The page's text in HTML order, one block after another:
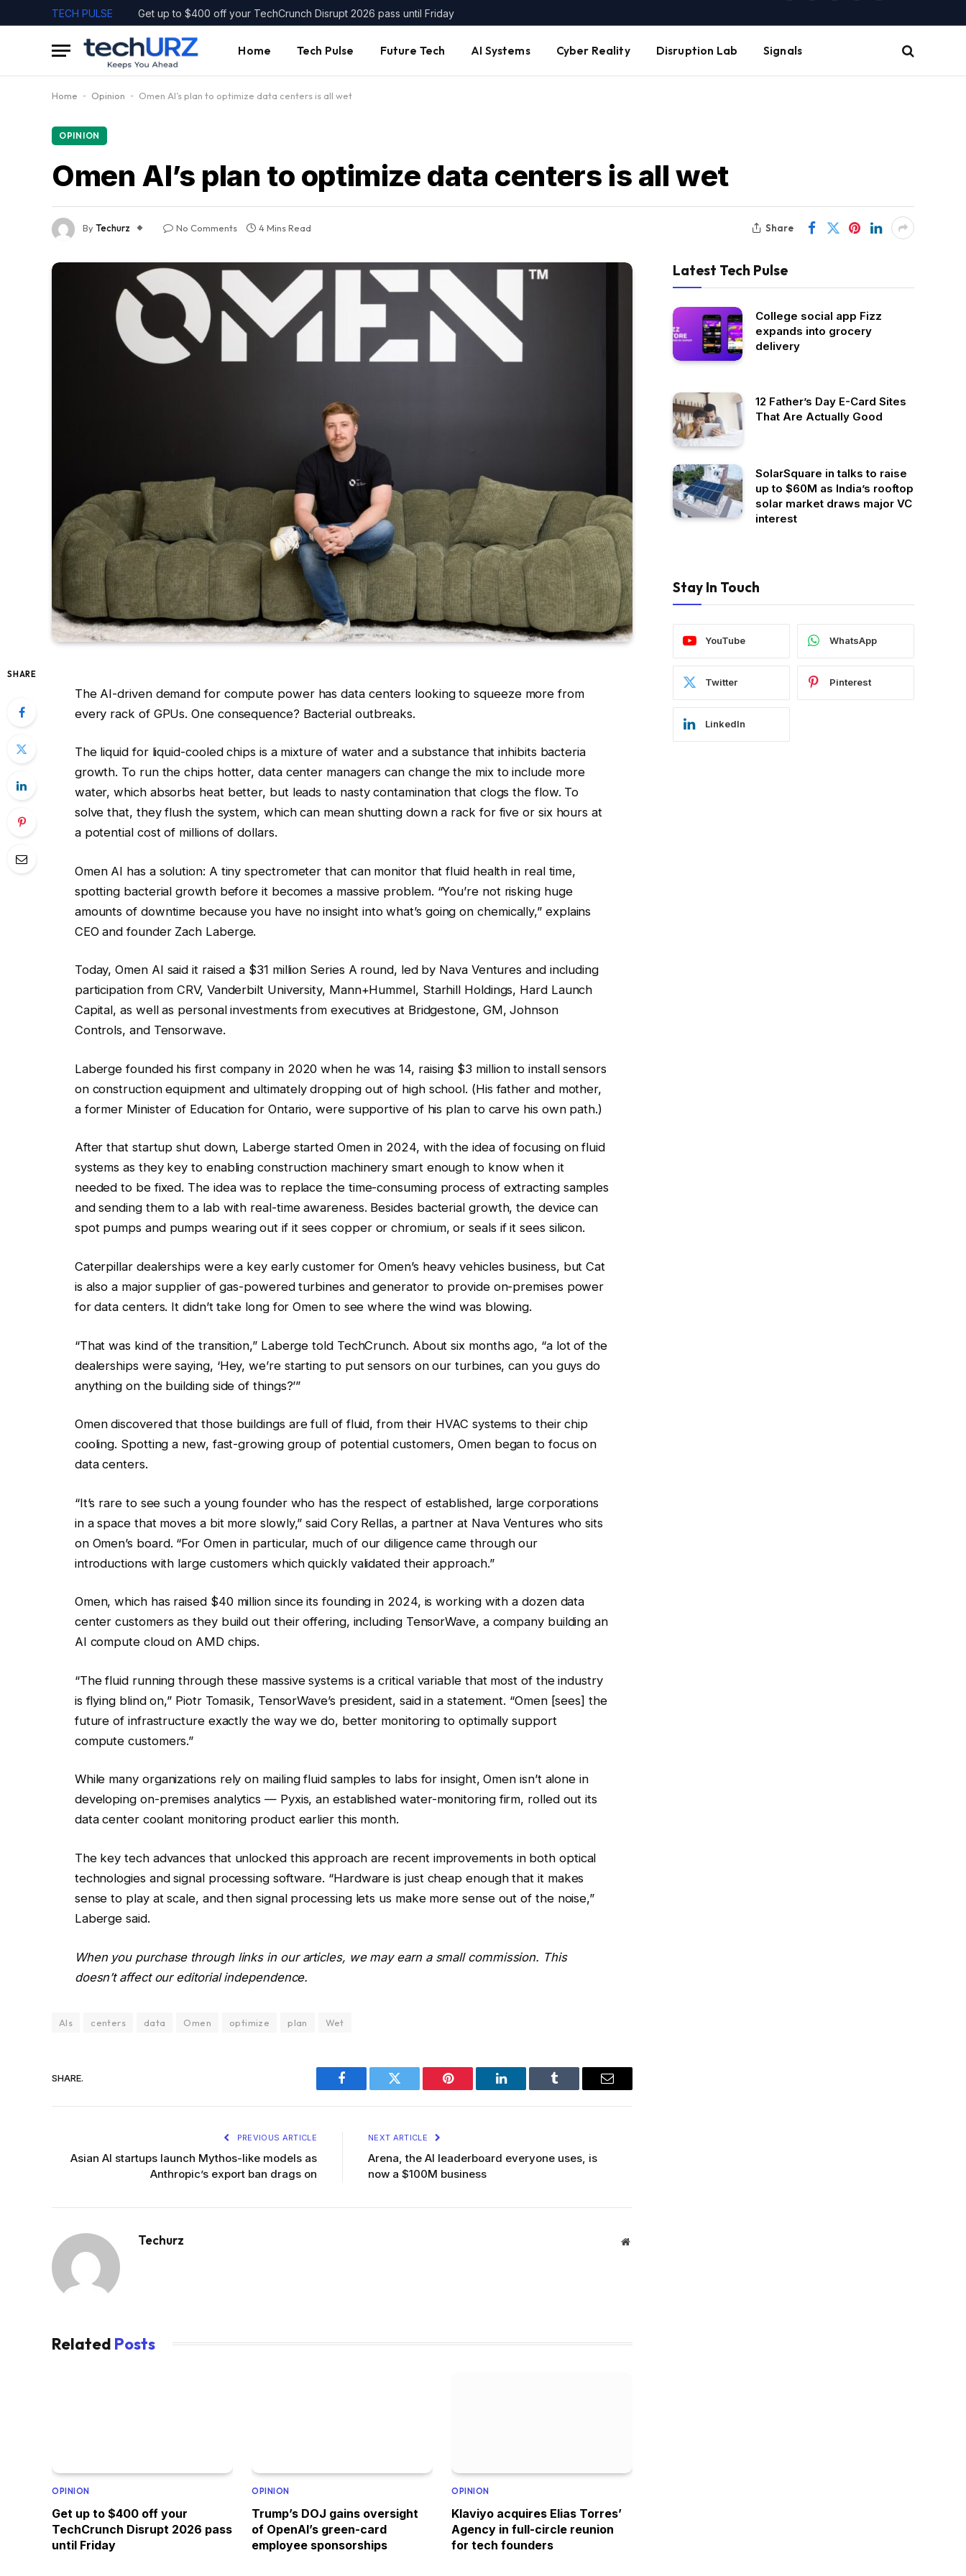
TECH PULSE Get up to $400 off your TechCrunch Disrupt 2026 pass until Friday
Home Tech Pulse Future Tech AI Systems Cyber Reality Disruption Lab Signals
Home - Opinion - Omen AI’s plan to optimize data centers is all wet
OPINION
Omen AI’s plan to optimize data centers is all wet
ByTechurz No Comments 4 Mins Read Share
SHARE
The AI-driven demand for compute power has data centers looking to squeeze more from
every rack of GPUs. One consequence? Bacterial outbreaks.
The liquid for liquid-cooled chips is a mixture of water and a substance that inhibits bacteria
growth. To run the chips hotter, data center managers can change the mix to include more
water, which absorbs heat better, but leads to nasty contamination that clogs the flow. To
solve that, they flush the system, which can mean shutting down a rack for five or six hours at
a potential cost of millions of dollars.
Omen AI has a solution: A tiny spectrometer that can monitor that fluid health in real time,
spotting bacterial growth before it becomes a massive problem. “You’re not risking huge
amounts of downtime because you have no insight into what’s going on chemically,” explains
CEO and founder Zach Laberge.
Today, Omen AI said it raised a $31 million Series A round, led by Nava Ventures and including
participation from CRV, Vanderbilt University, Mann+Hummel, Starhill Holdings, Hard Launch
Capital, as well as personal investments from executives at Bridgestone, GM, Johnson
Controls, and Tensorwave.
Laberge founded his first company in 2020 when he was 14, raising $3 million to install sensors
on construction equipment and ultimately dropping out of high school. (His father and mother,
a former Minister of Education for Ontario, were supportive of his plan to carve his own path.)
After that startup shut down, Laberge started Omen in 2024, with the idea of focusing on fluid
systems as they key to enabling construction machinery smart enough to know when it
needed to be fixed. The idea was to replace the time-consuming process of extracting samples
and sending them to a lab with real-time awareness. Besides bacterial growth, the device can
spot pumps and pumps wearing out if it sees copper or chromium, or seals if it sees silicon.
Caterpillar dealerships were a key early customer for Omen’s heavy vehicles business, but Cat
is also a major supplier of gas-powered turbines and generator to provide on-premises power
for data centers. It didn’t take long for Omen to see where the wind was blowing.
“That was kind of the transition,” Laberge told TechCrunch. About six months ago, “a lot of the
dealerships were saying, ‘Hey, we’re starting to put sensors on our turbines, can you guys do
anything on the building side of things?’”
Omen discovered that those buildings are full of fluid, from their HVAC systems to their chip
cooling. Spotting a new, fast-growing group of potential customers, Omen began to focus on
data centers.
“It’s rare to see such a young founder who has the respect of established, large corporations
in a space that moves a bit more slowly,” said Cory Rellas, a partner at Nava Ventures who sits
on Omen’s board. “For Omen in particular, much of our diligence came through our
introductions with large customers which quickly validated their approach.”
Omen, which has raised $40 million since its founding in 2024, is working with a dozen data
center customers as they build out their offering, including TensorWave, a company building an
AI compute cloud on AMD chips.
“The fluid running through these massive systems is a critical variable that most of the industry
is flying blind on,” Piotr Tomasik, TensorWave’s president, said in a statement. “Omen [sees] the
future of infrastructure exactly the way we do, better monitoring to optimally support
compute customers.”
While many organizations rely on mailing fluid samples to labs for insight, Omen isn’t alone in
developing on-premises analytics — Pyxis, an established water-monitoring firm, rolled out its
data center coolant monitoring product earlier this month.
The key tech advances that unlocked this approach are recent improvements in both optical
technologies and signal processing software. “Hardware is just cheap enough that it makes
sense to play at scale, and then signal processing lets us make more sense out of the noise,”
Laberge said.
When you purchase through links in our articles, we may earn a small commission. This
doesn’t affect our editorial independence.
AIs centers data Omen optimize plan Wet
SHARE.
Facebook Twitter Pinterest LinkedIn Tumblr Email
PREVIOUS ARTICLE
Asian AI startups launch Mythos-like models as
Anthropic’s export ban drags on
NEXT ARTICLE
Arena, the AI leaderboard everyone uses, is
now a $100M business
Techurz Website
Related Posts
OPINION
Get up to $400 off your
TechCrunch Disrupt 2026 pass
until Friday
OPINION
Trump’s DOJ gains oversight
of OpenAI’s green-card
employee sponsorships
OPINION
Klaviyo acquires Elias Torres’
Agency in full-circle reunion
for tech founders
Latest Tech Pulse
College social app Fizz
expands into grocery
delivery
12 Father’s Day E-Card Sites
That Are Actually Good
SolarSquare in talks to raise
up to $60M as India’s rooftop
solar market draws major VC
interest
Stay In Touch
YouTube WhatsApp
Twitter Pinterest
LinkedIn